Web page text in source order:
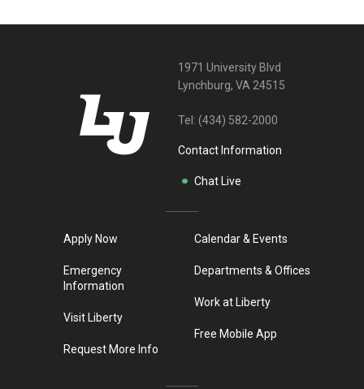
1971 University Blvd
Lynchburg, VA 24515
Tel: (434) 582-2000
Contact Information
Chat Live
Apply Now
Emergency
Information
Visit Liberty
Request More Info
Calendar & Events
Departments & Offices
Work at Liberty
Free Mobile App